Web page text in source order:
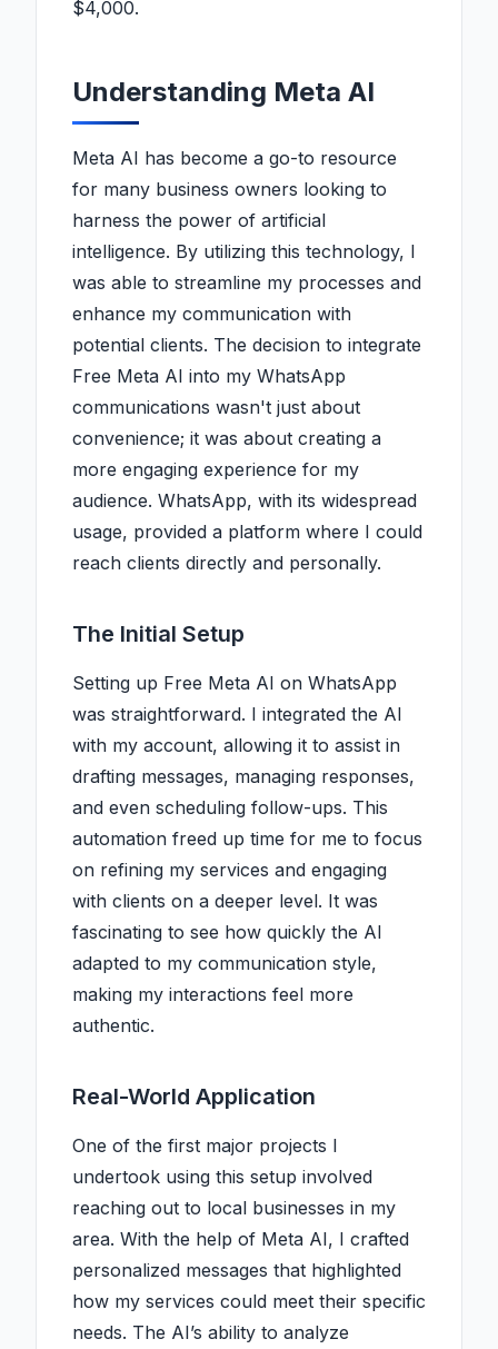
$4,000.
Understanding Meta AI
Meta AI has become a go-to resource
for many business owners looking to
harness the power of artificial
intelligence. By utilizing this technology, I
was able to streamline my processes and
enhance my communication with
potential clients. The decision to integrate
Free Meta AI into my WhatsApp
communications wasn't just about
convenience; it was about creating a
more engaging experience for my
audience. WhatsApp, with its widespread
usage, provided a platform where I could
reach clients directly and personally.
The Initial Setup
Setting up Free Meta AI on WhatsApp
was straightforward. I integrated the AI
with my account, allowing it to assist in
drafting messages, managing responses,
and even scheduling follow-ups. This
automation freed up time for me to focus
on refining my services and engaging
with clients on a deeper level. It was
fascinating to see how quickly the AI
adapted to my communication style,
making my interactions feel more
authentic.
Real-World Application
One of the first major projects I
undertook using this setup involved
reaching out to local businesses in my
area. With the help of Meta AI, I crafted
personalized messages that highlighted
how my services could meet their specific
needs. The AI’s ability to analyze